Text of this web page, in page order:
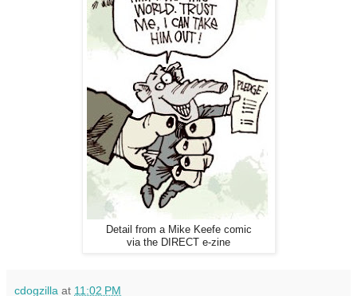
Detail from a Mike Keefe comic
via the DIRECT e-zine
cdogzilla at 11:02 PM